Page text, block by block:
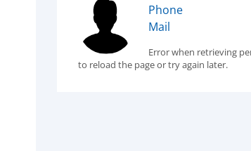
Phone
Mail
Error when retrieving
to reload the page or try again later.